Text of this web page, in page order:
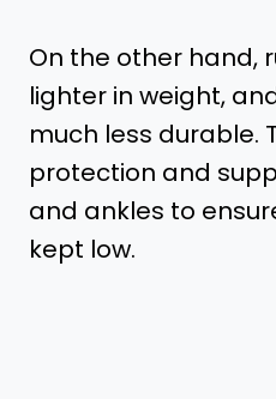
On the other hand,
lighter in weight,
much less durable.
protection and
and ankles to
kept low.